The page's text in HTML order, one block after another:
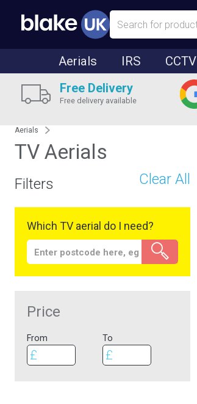
Aerials IRS CCTV
Free Delivery
Free delivery available
Aerials
TV Aerials
Filters Clear All
Which TV aerial do I need?
Price
From To